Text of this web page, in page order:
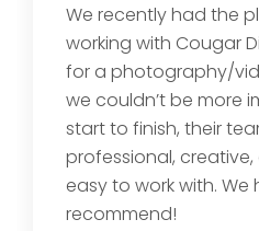
We recently had the
working with Cougar
for a photography/
we couldn’t be more
start to finish, their
professional,
easy to work with. We
recommend!